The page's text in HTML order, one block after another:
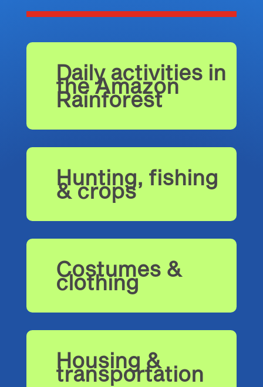
Daily activities in
the Amazon
Rainforest
Hunting, fishing
& crops
Costumes &
clothing
Housing &
transportation